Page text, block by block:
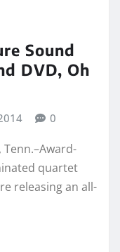
Sound
DVD, Oh
0
Tenn.–Award-
quartet
releasing an all-